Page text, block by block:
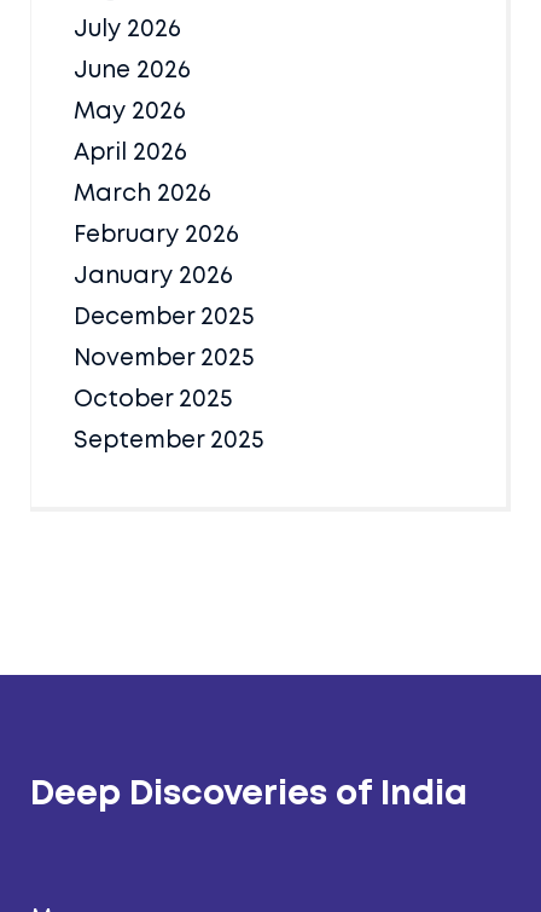
July 2026
June 2026
May 2026
April 2026
March 2026
February 2026
January 2026
December 2025
November 2025
October 2025
September 2025
Deep Discoveries of India